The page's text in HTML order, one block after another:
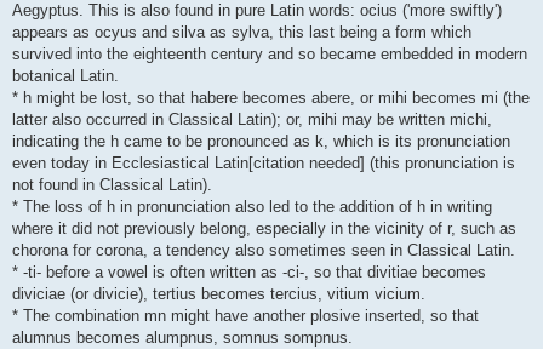
Aegyptus. This is also found in pure Latin words: ocius ('more swiftly')
appears as ocyus and silva as sylva, this last being a form which
survived into the eighteenth century and so became embedded in modern
botanical Latin.
* h might be lost, so that habere becomes abere, or mihi becomes mi (the
latter also occurred in Classical Latin); or, mihi may be written michi,
indicating the h came to be pronounced as k, which is its pronunciation
even today in Ecclesiastical Latin[citation needed] (this pronunciation is
not found in Classical Latin).
* The loss of h in pronunciation also led to the addition of h in writing
where it did not previously belong, especially in the vicinity of r, such as
chorona for corona, a tendency also sometimes seen in Classical Latin.
* -ti- before a vowel is often written as -ci-, so that divitiae becomes
diviciae (or divicie), tertius becomes tercius, vitium vicium.
* The combination mn might have another plosive inserted, so that
alumnus becomes alumpnus, somnus sompnus.